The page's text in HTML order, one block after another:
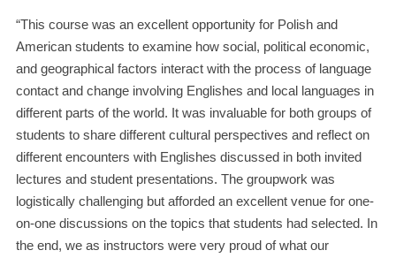
“This course was an excellent opportunity for Polish and
American students to examine how social, political economic,
and geographical factors interact with the process of language
contact and change involving Englishes and local languages in
different parts of the world. It was invaluable for both groups of
students to share different cultural perspectives and reflect on
different encounters with Englishes discussed in both invited
lectures and student presentations. The groupwork was
logistically challenging but afforded an excellent venue for one-
on-one discussions on the topics that students had selected. In
the end, we as instructors were very proud of what our